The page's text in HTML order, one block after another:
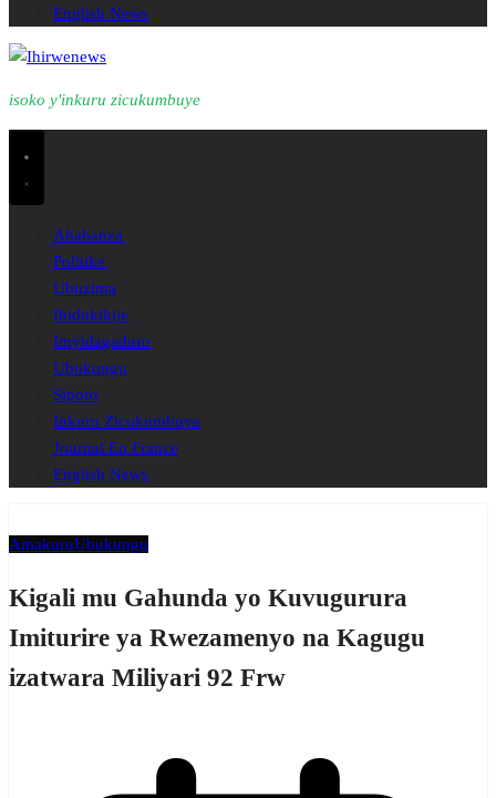
English News
isoko y'inkuru zicukumbuye
Ahabanza
Politike
Ubuzima
Ibidukikije
Imyidagaduro
Ubukungu
Siporo
Inkuru Zicukumbuye
Journal En France
English News
AmakuruUbukungu
Kigali mu Gahunda yo Kuvugurura
Imiturire ya Rwezamenyo na Kagugu
izatwara Miliyari 92 Frw